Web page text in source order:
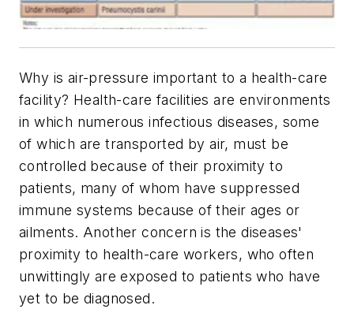
Why is air-pressure important to a health-care
facility? Health-care facilities are environments
in which numerous infectious diseases, some
of which are transported by air, must be
controlled because of their proximity to
patients, many of whom have suppressed
immune systems because of their ages or
ailments. Another concern is the diseases'
proximity to health-care workers, who often
unwittingly are exposed to patients who have
yet to be diagnosed.